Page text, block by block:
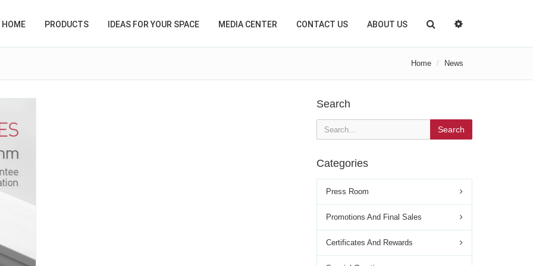
HOME PRODUCTS IDEAS FOR YOUR SPACE MEDIA CENTER CONTACT US ABOUT US
Home News
Search
Search
Categories
Press Room
Promotions And Final Sales
Certificates And Rewards